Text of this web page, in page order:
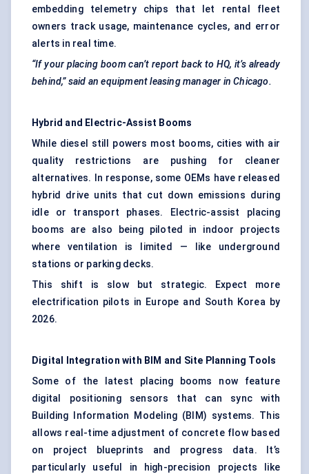
embedding telemetry chips that let rental fleet
owners track usage, maintenance cycles, and error
alerts in real time.
“If your placing boom can’t report back to HQ, it’s already
behind,” said an equipment leasing manager in Chicago.
Hybrid and Electric-Assist Booms
While diesel still powers most booms, cities with air
quality restrictions are pushing for cleaner
alternatives. In response, some OEMs have released
hybrid drive units that cut down emissions during
idle or transport phases. Electric-assist placing
booms are also being piloted in indoor projects
where ventilation is limited — like underground
stations or parking decks.
This shift is slow but strategic. Expect more
electrification pilots in Europe and South Korea by
2026.
Digital Integration with BIM and Site Planning Tools
Some of the latest placing booms now feature
digital positioning sensors that can sync with
Building Information Modeling (BIM) systems. This
allows real-time adjustment of concrete flow based
on project blueprints and progress data. It’s
particularly useful in high-precision projects like